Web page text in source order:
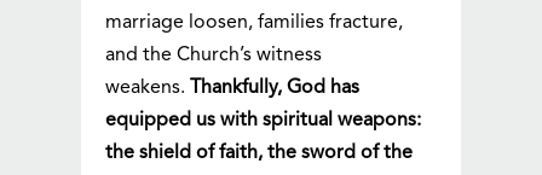
marriage loosen, families fracture,
and the Church’s witness
weakens. Thankfully, God has
equipped us with spiritual weapons:
the shield of faith, the sword of the